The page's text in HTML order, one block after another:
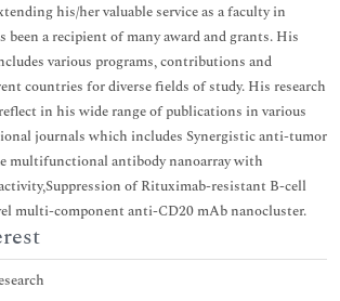
his/her valuable service as a faculty in
been a recipient of many award and grants. His
various programs, contributions and
countries for diverse fields of study. His research
in his wide range of publications in various
journals which includes Synergistic anti-tumor
multifunctional antibody nanoarray with
of Rituximab-resistant B-cell
multi-component anti-CD20 mAb nanocluster.